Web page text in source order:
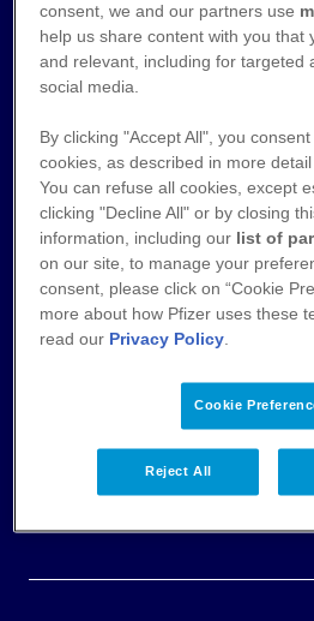
Cookie-
AGB
Veröffentlichung von
Fachkreise
Impressum &
consent, we and our partners use
help us share content with you that
and relevant, including for targeted
social media.
By clicking "Accept All", you consent
cookies, as described in more
You can refuse all cookies, except
clicking "Decline All" or by closing
information, including our list of
on our site, to manage your
consent, please click on “Cookie
more about how Pfizer uses these
read our Privacy Policy.
Cookie
Reject All